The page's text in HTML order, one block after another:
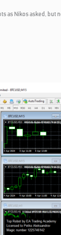
as Nikos asked,